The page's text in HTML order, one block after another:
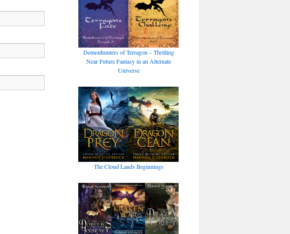
Demonhunters of Terragon – Thrilling
Near Future Fantasy in an Alternate
Universe
The Cloud Lands Beginnings